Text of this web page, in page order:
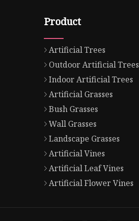
Product
Artificial Trees
Outdoor Artificial Trees
Indoor Artificial Trees
Artificial Grasses
Bush Grasses
Wall Grasses
Landscape Grasses
Artificial Vines
Artificial Leaf Vines
Artificial Flower Vines